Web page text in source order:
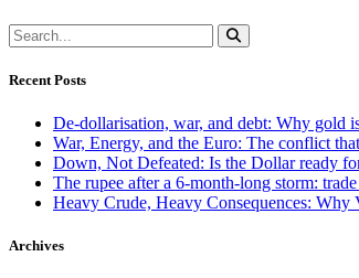
Recent Posts
De-dollarisation, war, and debt: Why gold
War, Energy, and the Euro: The conflict
Down, Not Defeated: Is the Dollar ready
The rupee after a 6-month-long storm:
Heavy Crude, Heavy Consequences: Why
Archives